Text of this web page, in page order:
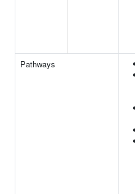
Pathways